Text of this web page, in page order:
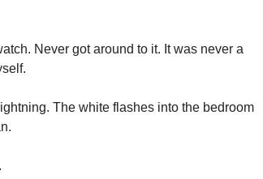
Never got around to it. It was never a
The white flashes into the bedroom